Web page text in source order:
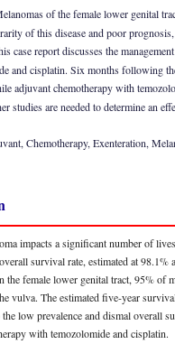
of the female lower genital
of this disease and poor
case report discusses the
and cisplatin. Six months following
adjuvant chemotherapy with
studies are needed to determine an
Chemotherapy, Exenteration,
impacts a significant number of
survival rate, estimated at
the female lower genital tract, 95% of
vulva. The estimated five-year
the low prevalence and dismal overall
with temozolomide and cisplatin.